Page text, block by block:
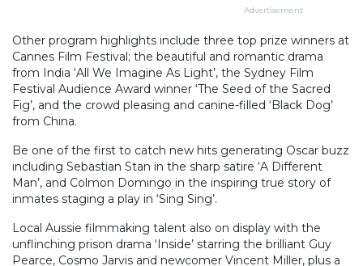
Advertisement
Other program highlights include three top prize winners at
Cannes Film Festival; the beautiful and romantic drama
from India ‘All We Imagine As Light’, the Sydney Film
Festival Audience Award winner ‘The Seed of the Sacred
Fig’, and the crowd pleasing and canine-filled ‘Black Dog’
from China.
Be one of the first to catch new hits generating Oscar buzz
including Sebastian Stan in the sharp satire ‘A Different
Man’, and Colmon Domingo in the inspiring true story of
inmates staging a play in ‘Sing Sing’.
Local Aussie filmmaking talent also on display with the
unflinching prison drama ‘Inside’ starring the brilliant Guy
Pearce, Cosmo Jarvis and newcomer Vincent Miller, plus a